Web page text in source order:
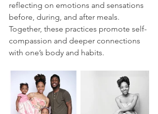
reflecting on emotions and sensations
before, during, and after meals.
Together, these practices promote self-
compassion and deeper connections
with one’s body and habits.